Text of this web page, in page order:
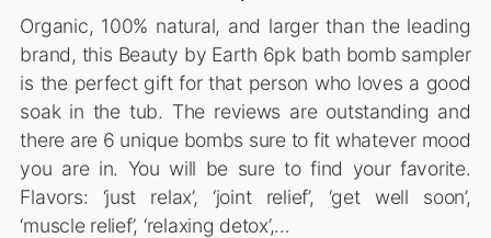
Organic, 100% natural, and larger than the leading
brand, this Beauty by Earth 6pk bath bomb sampler
is the perfect gift for that person who loves a good
soak in the tub. The reviews are outstanding and
there are 6 unique bombs sure to fit whatever mood
you are in. You will be sure to find your favorite.
Flavors: ‘just relax’, ‘joint relief’, ‘get well soon’,
‘muscle relief’, ‘relaxing detox’,…